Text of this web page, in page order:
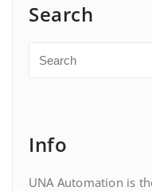
Search
Info
UNA Automation is